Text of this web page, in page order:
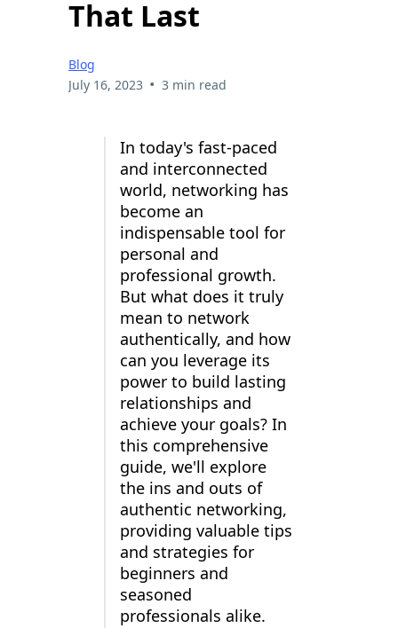
That Last
Blog
July 16, 2023 • 3 min read
In today's fast-paced
and interconnected
world, networking has
become an
indispensable tool for
personal and
professional growth.
But what does it truly
mean to network
authentically, and how
can you leverage its
power to build lasting
relationships and
achieve your goals? In
this comprehensive
guide, we'll explore
the ins and outs of
authentic networking,
providing valuable tips
and strategies for
beginners and
seasoned
professionals alike.